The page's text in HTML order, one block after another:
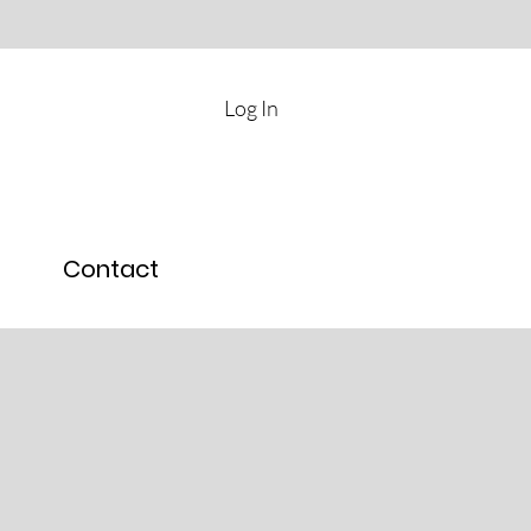
Log In
Contact